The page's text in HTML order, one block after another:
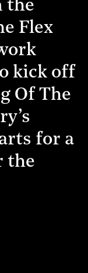
the
Flex
kick off
Of The
for a
the